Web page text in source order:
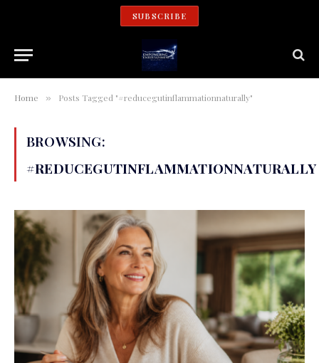
SUBSCRIBE
Home » Posts Tagged "#reducegutinflammationnaturally"
BROWSING:
#REDUCEGUTINFLAMMATIONNATURALLY